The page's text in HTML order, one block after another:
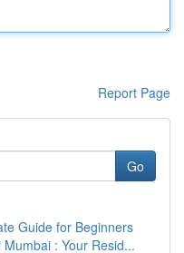
Report Page
Go
Guide for Beginners
: Your Resid...